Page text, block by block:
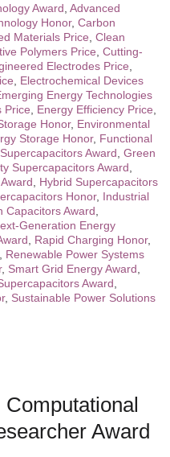
Award Advanced
Honor, Carbon
Materials Price Clean
Polymers Price Cutting-
Electrodes Price
Electrochemical Devices
Energy Technologies
Price Energy Efficiency Price
Honor, Environmental
Storage Honor, Functional
Award Green
Supercapacitors Award
Hybrid Supercapacitors
Honor, Industrial
Capacitors Award
Generation Energy
Rapid Charging Honor,
Renewable Power Systems
, Smart Grid Energy Award
Award
, Sustainable Power Solutions
Award